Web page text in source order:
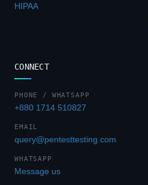
HIPAA
CONNECT
PHONE / WHATSAPP
+880 1714 510827
EMAIL
query@pentesttesting.com
WHATSAPP
Message us